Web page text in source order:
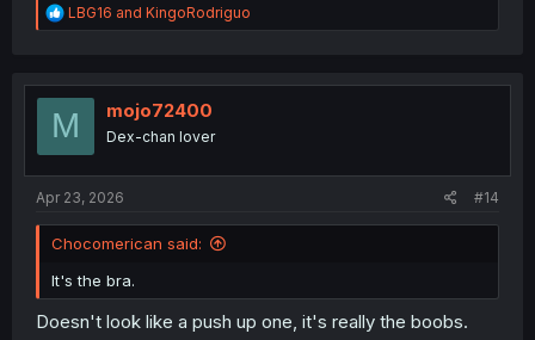
R
e
t
o
LBG16 and KingoRodriguo
M mojo72400
Dex-chan lover
Apr 23, 2026 #14
Chocomerican said:
It's the bra.
Doesn't look like a push up one, it's really the boobs.